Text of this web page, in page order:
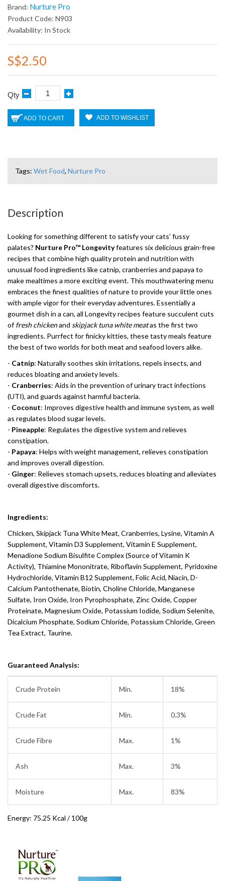
Brand: Nurture Pro
Product Code: N903
Availability: In Stock
S$2.50
Qty
ADD TO CART ADD TO WISHLIST
Tags: Wet Food, Nurture Pro
Description
Looking for something different to satisfy your cats’ fussy
palates? Nurture Pro™ Longevityfeatures six delicious grain-free
recipes that combine high quality protein and nutrition with
unusual food ingredients like catnip, cranberries and papaya to
make mealtimes a more exciting event. This mouthwatering menu
embraces the finest qualities of nature to provide your little ones
with ample vigor for their everyday adventures. Essentially a
gourmet dish in a can, all Longevity recipes feature succulent cuts
offresh chickenand skipjack tuna white meatas the first two
ingredients. Purrfect for finicky kitties, these tasty meals feature
the best of two worlds for both meat and seafood lovers alike.
- Catnip: Naturally soothes skin irritations, repels insects, and
reduces bloating and anxiety levels.
- Cranberries: Aids in the prevention of urinary tract infections
(UTI), and guards against harmful bacteria.
- Coconut: Improves digestive health and immune system, as well
as regulates blood sugar levels.
- Pineapple: Regulates the digestive system and relieves
constipation.
- Papaya: Helps with weight management, relieves constipation
and improves overall digestion.
- Ginger: Relieves stomach upsets, reduces bloating and alleviates
overall digestive discomforts.
Ingredients:
Chicken, Skipjack Tuna White Meat, Cranberries, Lysine, Vitamin A
Supplement, Vitamin D3 Supplement, Vitamin E Supplement,
Menadione Sodium Bisulfite Complex (Source of Vitamin K
Activity), Thiamine Mononitrate, Riboflavin Supplement, Pyridoxine
Hydrochloride, Vitamin B12 Supplement, Folic Acid, Niacin, D-
Calcium Pantothenate, Biotin, Choline Chloride, Manganese
Sulfate, Iron Oxide, Iron Pyrophosphate, Zinc Oxide, Copper
Proteinate, Magnesium Oxide, Potassium Iodide, Sodium Selenite,
Dicalcium Phosphate, Sodium Chloride, Potassium Chloride, Green
Tea Extract, Taurine.
Guaranteed Analysis:
Crude Protein Min. 18%
Crude Fat Min. 0.3%
Crude Fibre Max. 1%
Ash Max. 3%
Moisture Max. 83%
Energy: 75.25 Kcal / 100g